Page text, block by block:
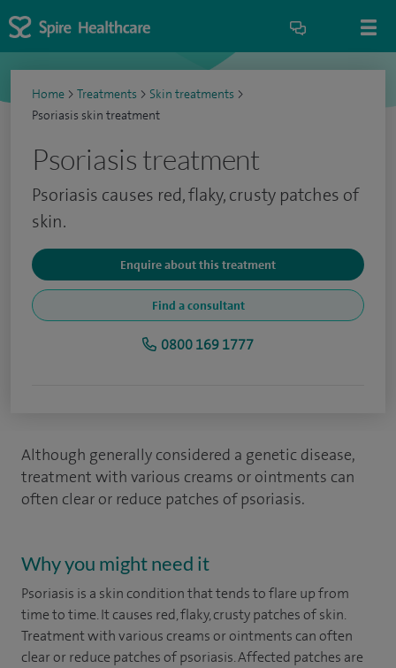
Home > Treatments > Skin treatments >
Psoriasis skin treatment
Psoriasis treatment
Psoriasis causes red, flaky, crusty patches of
skin.
Enquire about this treatment
Find a consultant
0800 169 1777
Although generally considered a genetic disease,
treatment with various creams or ointments can
often clear or reduce patches of psoriasis.
Why you might need it
Psoriasis is a skin condition that tends to flare up from
time to time. It causes red, flaky, crusty patches of skin.
Treatment with various creams or ointments can often
clear or reduce patches of psoriasis. Affected patches are